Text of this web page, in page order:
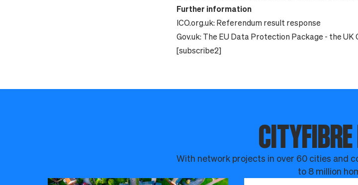
Further information
ICO.org.uk: Referendum result response
Gov.uk: The EU Data Protection Package - the
[subscribe2]
With network projects in over 60 cities and
to 8 million